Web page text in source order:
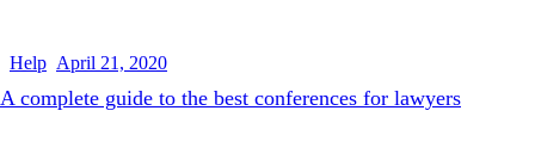
Help April 21, 2020
A complete guide to the best conferences for lawyers